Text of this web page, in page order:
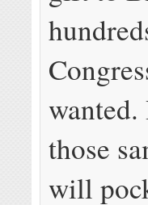
those
will